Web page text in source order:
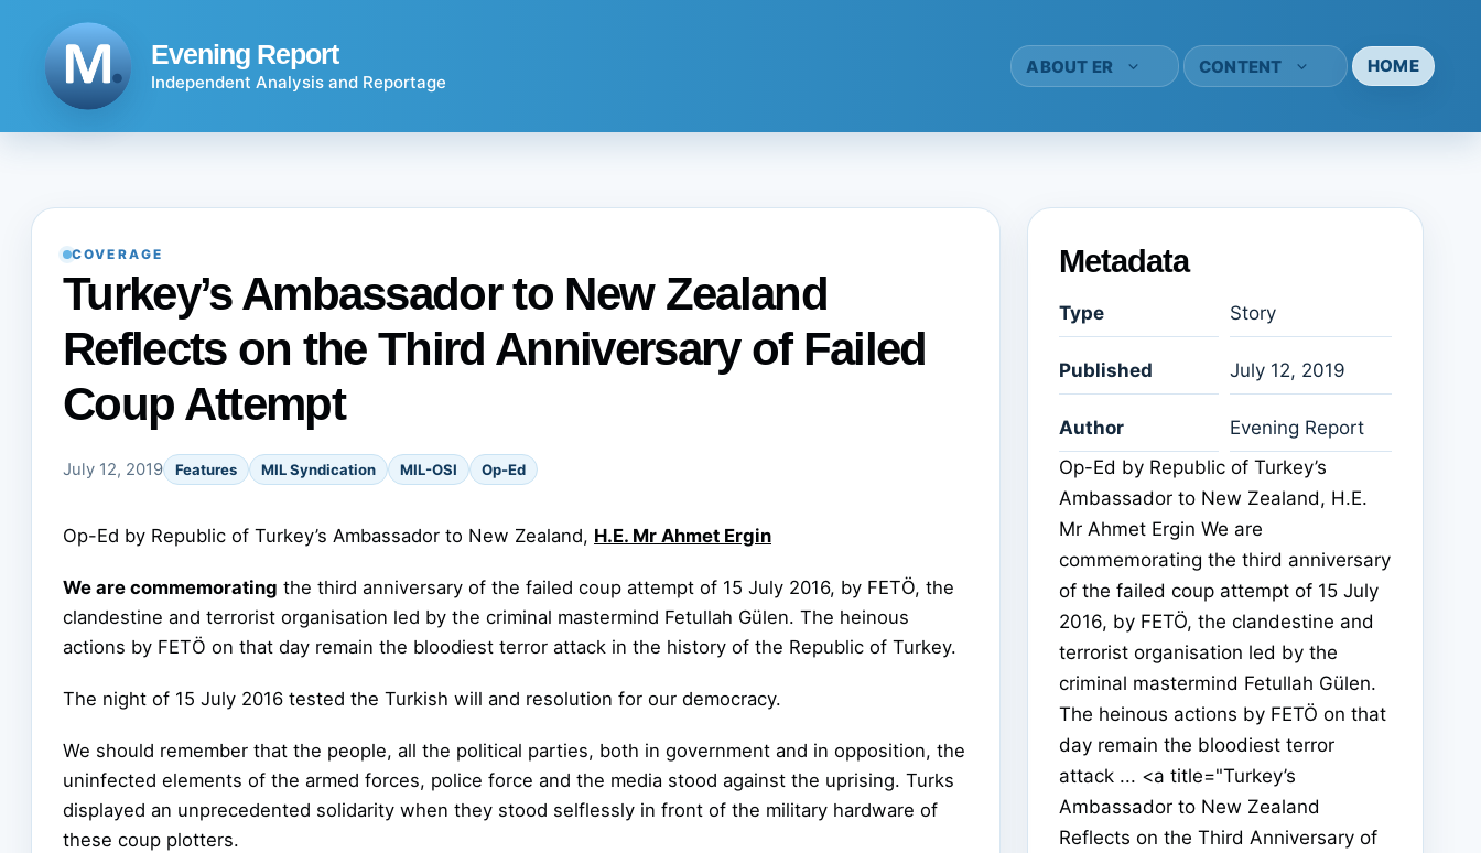
Evening Report
Independent Analysis and Reportage
ABOUT ER CONTENT HOME
COVERAGE
Turkey’s Ambassador to New Zealand
Reflects on the Third Anniversary of Failed
Coup Attempt
July 12, 2019 Features MIL Syndication MIL-OSI Op-Ed
Op-Ed by Republic of Turkey’s Ambassador to New Zealand, H.E. Mr Ahmet Ergin
We are commemorating the third anniversary of the failed coup attempt of 15 July 2016, by FETÖ, the
clandestine and terrorist organisation led by the criminal mastermind Fetullah Gülen. The heinous
actions by FETÖ on that day remain the bloodiest terror attack in the history of the Republic of Turkey.
The night of 15 July 2016 tested the Turkish will and resolution for our democracy.
We should remember that the people, all the political parties, both in government and in opposition, the
uninfected elements of the armed forces, police force and the media stood against the uprising. Turks
displayed an unprecedented solidarity when they stood selflessly in front of the military hardware of
these coup plotters.
Metadata
Type Story
Published July 12, 2019
Author
Evening Report
Op-Ed by Republic of Turkey’s
Ambassador to New Zealand, H.E.
Mr Ahmet Ergin We are
commemorating the third anniversary
of the failed coup attempt of 15 July
2016, by FETÖ, the clandestine and
terrorist organisation led by the
criminal mastermind Fetullah Gülen.
The heinous actions by FETÖ on that
day remain the bloodiest terror
attack ... <a title="Turkey’s
Ambassador to New Zealand
Reflects on the Third Anniversary of